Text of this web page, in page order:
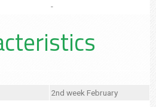
-
2nd week February